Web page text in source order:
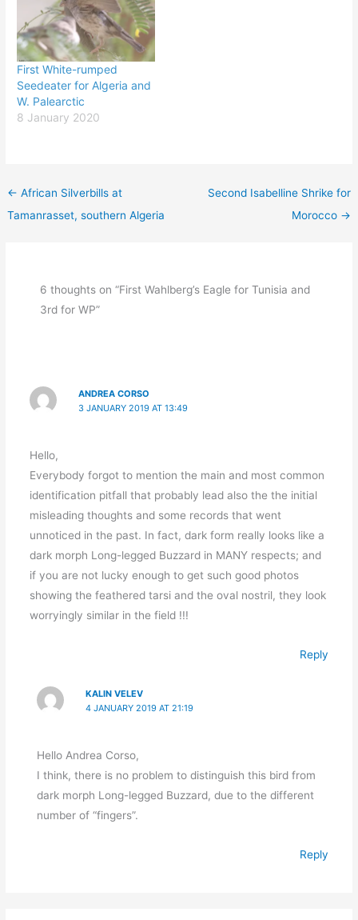
First White-rumped
Seedeater for Algeria and
W. Palearctic
8 January 2020
← African Silverbills at
Tamanrasset, southern Algeria
Second Isabelline Shrike for
Morocco →
6 thoughts on “First Wahlberg’s Eagle for Tunisia and
3rd for WP”
ANDREA CORSO
3 JANUARY 2019 AT 13:49
Hello,
Everybody forgot to mention the main and most common
identification pitfall that probably lead also the the initial
misleading thoughts and some records that went
unnoticed in the past. In fact, dark form really looks like a
dark morph Long-legged Buzzard in MANY respects; and
if you are not lucky enough to get such good photos
showing the feathered tarsi and the oval nostril, they look
worryingly similar in the field !!!
Reply
KALIN VELEV
4 JANUARY 2019 AT 21:19
Hello Andrea Corso,
I think, there is no problem to distinguish this bird from
dark morph Long-legged Buzzard, due to the different
number of “fingers”.
Reply